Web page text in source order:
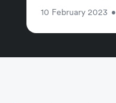
10 February 2023 •